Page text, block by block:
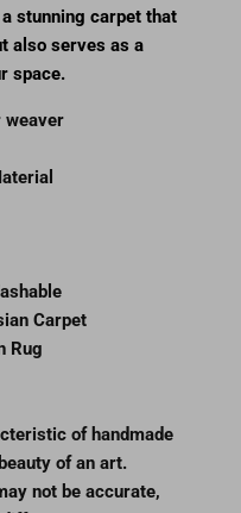
stunning carpet that
also serves as a
space.
weaver
Carpet
Rug
of handmade
of an art.
not be accurate,